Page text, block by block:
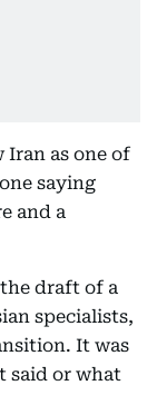
Iran as one of
saying
and a
draft of a
specialists,
It was
said or what